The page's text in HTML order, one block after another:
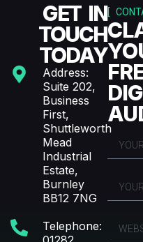
[
GET IN
TOUCH
TODAY
Address:
Suite 202,
Business
First,
Shuttleworth
Mead
Industrial
Estate,
Burnley
BB12 7NG
Telephone: